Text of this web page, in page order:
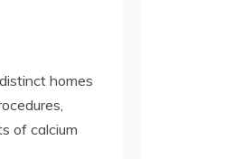
homes
of calcium